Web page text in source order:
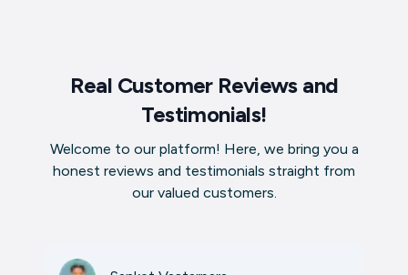
Real Customer Reviews and
Testimonials!
Welcome to our platform! Here, we bring you a
honest reviews and testimonials straight from
our valued customers.